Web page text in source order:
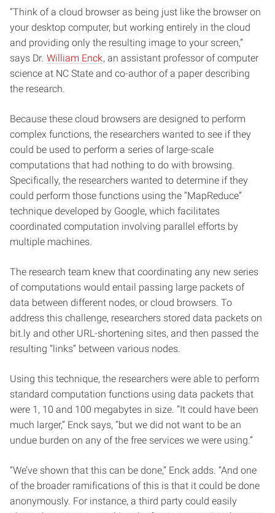
“Think of a cloud browser as being just like the browser on
your desktop computer, but working entirely in the cloud
and providing only the resulting image to your screen,”
says Dr. William Enck, an assistant professor of computer
science at NC State and co-author of a paper describing
the research.
Because these cloud browsers are designed to perform
complex functions, the researchers wanted to see if they
could be used to perform a series of large-scale
computations that had nothing to do with browsing.
Specifically, the researchers wanted to determine if they
could perform those functions using the “MapReduce”
technique developed by Google, which facilitates
coordinated computation involving parallel efforts by
multiple machines.
The research team knew that coordinating any new series
of computations would entail passing large packets of
data between different nodes, or cloud browsers. To
address this challenge, researchers stored data packets on
bit.ly and other URL-shortening sites, and then passed the
resulting “links” between various nodes.
Using this technique, the researchers were able to perform
standard computation functions using data packets that
were 1, 10 and 100 megabytes in size. “It could have been
much larger,” Enck says, “but we did not want to be an
undue burden on any of the free services we were using.”
“We’ve shown that this can be done,” Enck adds. “And one
of the broader ramifications of this is that it could be done
anonymously. For instance, a third party could easily